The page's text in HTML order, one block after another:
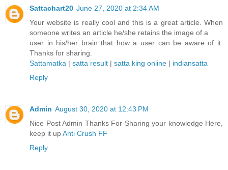
Sattachart20 June 27, 2020 at 2:34 AM
Your website is really cool and this is a great article. When
someone writes an article he/she retains the image of a
user in his/her brain that how a user can be aware of it.
Thanks for sharing.
Sattamatka | satta result | satta king online | indiansatta
Reply
Admin August 30, 2020 at 12:43 PM
Nice Post Admin Thanks For Sharing your knowledge Here,
keep it upAnti Crush FF
Reply